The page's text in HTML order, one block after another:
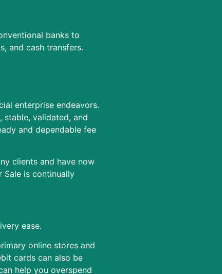
banks to
and cash transfers.
enterprise endeavors.
stable, validated, and
and dependable fee
clients and have now
Sale is continually
ease.
online stores and
cards can also be
help you overspend